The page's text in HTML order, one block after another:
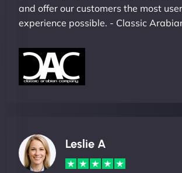
and offer our customers the most
experience possible. - Classic
Leslie A